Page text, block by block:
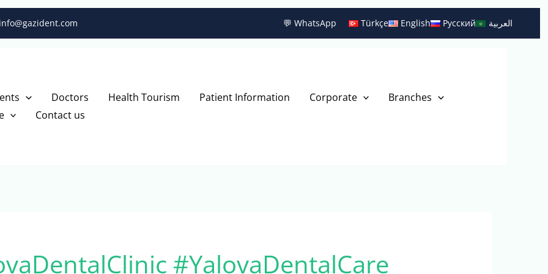
💬 WhatsApp Türkçe English Русский العربية
Doctors Health Tourism Patient Information Corporate
Branches
Contact us
#YalovaDentalCare